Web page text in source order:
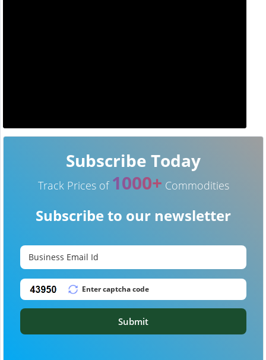
Subscribe Today
Track Prices of 1000+ Commodities
Subscribe to our newsletter
Submit